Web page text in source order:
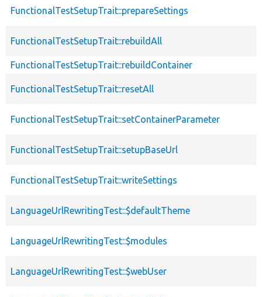
FunctionalTestSetupTrait::prepareSettings
FunctionalTestSetupTrait::rebuildAll
FunctionalTestSetupTrait::rebuildContainer
FunctionalTestSetupTrait::resetAll
FunctionalTestSetupTrait::setContainerParameter
FunctionalTestSetupTrait::setupBaseUrl
FunctionalTestSetupTrait::writeSettings
LanguageUrlRewritingTest::$defaultTheme
LanguageUrlRewritingTest::$modules
LanguageUrlRewritingTest::$webUser